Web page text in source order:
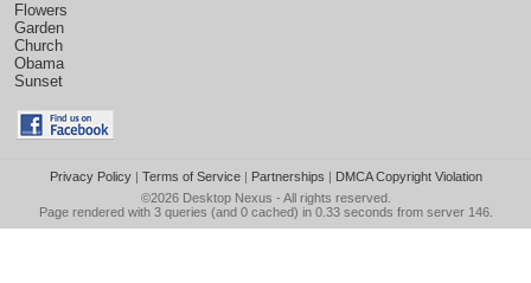
Flowers
Garden
Church
Obama
Sunset
Privacy Policy| Terms of Service| Partnerships | DMCA Copyright Violation
©2026 Desktop Nexus - All rights reserved.
Page rendered with 3 queries (and 0 cached) in 0.33 seconds from server 146.